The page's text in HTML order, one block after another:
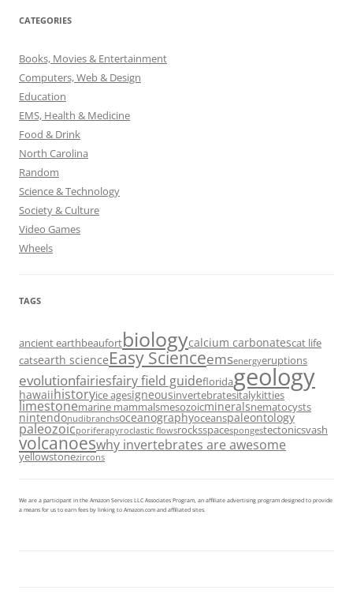
CATEGORIES
Books, Movies & Entertainment
Computers, Web & Design
Education
EMS, Health & Medicine
Food & Drink
North Carolina
Random
Science & Technology
Society & Culture
Video Games
Wheels
TAGS
ancient earthbeaufortbiologycalcium carbonatescat life
catsearth scienceEasy Scienceemsenergyeruptions
evolutionfairiesfairy field guidefloridageology
hawaiihistoryice agesigneousinvertebratesitalykitties
limestonemarine mammalsmesozoicmineralsnematocysts
nintendonudibranchsoceanographyoceanspaleontology
paleozoicporiferapyroclastic flowsrocksspacespongestectonicsvash
volcanoeswhy invertebrates are awesome
yellowstonezircons
We are a participant in the Amazon Services LLC Associates Program, an affiliate advertising program designed to provide
a means for us to earn fees by linking to Amazon.com and affiliated sites.